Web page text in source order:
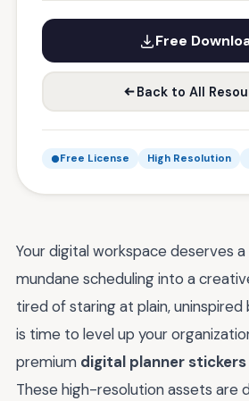
Free
Back to All
Free License High Resolution
Your digital workspace deserves
mundane scheduling into a
tired of staring at plain, uninspired
is time to level up your
premium digital planner
These high-resolution assets are